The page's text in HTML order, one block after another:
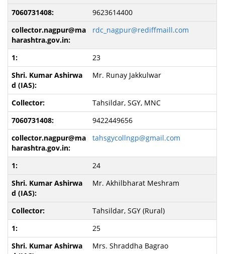
9623614400
rdc_nagpur@rediffmaill.com
23
Mr. Runay Jakkulwar
Tahsildar, SGY, MNC
9422449656
tahsgycollngp@gmail.com
24
Mr. Akhilbharat Meshram
Tahsildar, SGY (Rural)
25
Mrs. Shraddha Bagrao